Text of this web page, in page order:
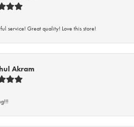
service! Great quality! Love this store!
Akram